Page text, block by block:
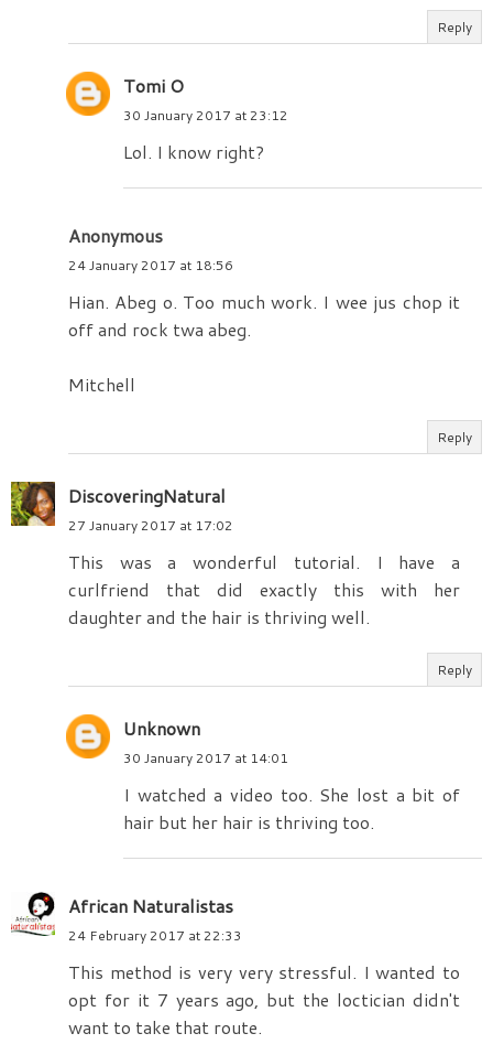
Reply
Tomi O
30 January 2017 at 23:12
Lol. I know right?
Anonymous
24 January 2017 at 18:56
Hian. Abeg o. Too much work. I wee jus chop it
off and rock twa abeg.
Mitchell
Reply
DiscoveringNatural
27 January 2017 at 17:02
This was a wonderful tutorial. I have a
curlfriend that did exactly this with her
daughter and the hair is thriving well.
Reply
Unknown
30 January 2017 at 14:01
I watched a video too. She lost a bit of
hair but her hair is thriving too.
African Naturalistas
24 February 2017 at 22:33
This method is very very stressful. I wanted to
opt for it 7 years ago, but the loctician didn't
want to take that route.